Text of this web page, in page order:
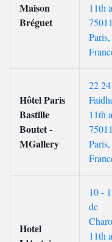
Maison
Bréguet
11th
75011
Paris,
Hôtel Paris
Bastille
Boutet -
MGallery
22
11th
75011
Paris,
Hotel
10 -
de
11th